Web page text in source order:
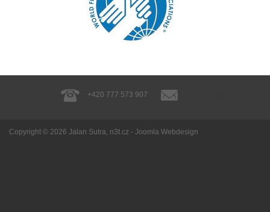
+420 777 573 907
Copyright © 2026 Jalan Sutra, n3t.cz - Joomla Webdesign